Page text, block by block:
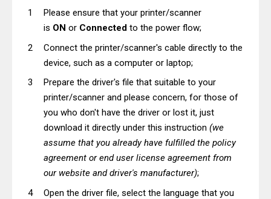
Please ensure that your printer/scanner
is ON or Connected to the power flow;
Connect the printer/scanner's cable directly to the
device, such as a computer or laptop;
Prepare the driver's file that suitable to your
printer/scanner and please concern, for those of
you who don't have the driver or lost it, just
download it directly under this instruction (we
assume that you already have fulfilled the policy
agreement or end user license agreement from
our website and driver's manufacturer);
Open the driver file, select the language that you